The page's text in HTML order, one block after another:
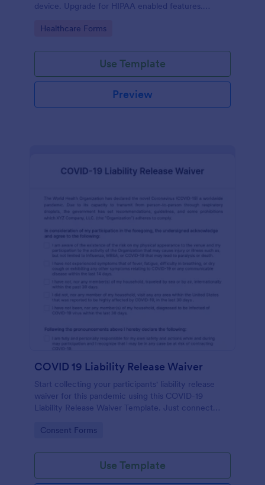
device. Upgrade for HIPAA enabled features.
Go to Category:
Healthcare Forms
Use Template
Preview
COVID 19 Liability Release Waiver
Start collecting your participants' liability release
waiver for this pandemic using this COVID-19
Liability Release Waiver Template. Just connect
start collecting your liability release waiver. Get this
Go to Category:
Consent Forms
Use Template